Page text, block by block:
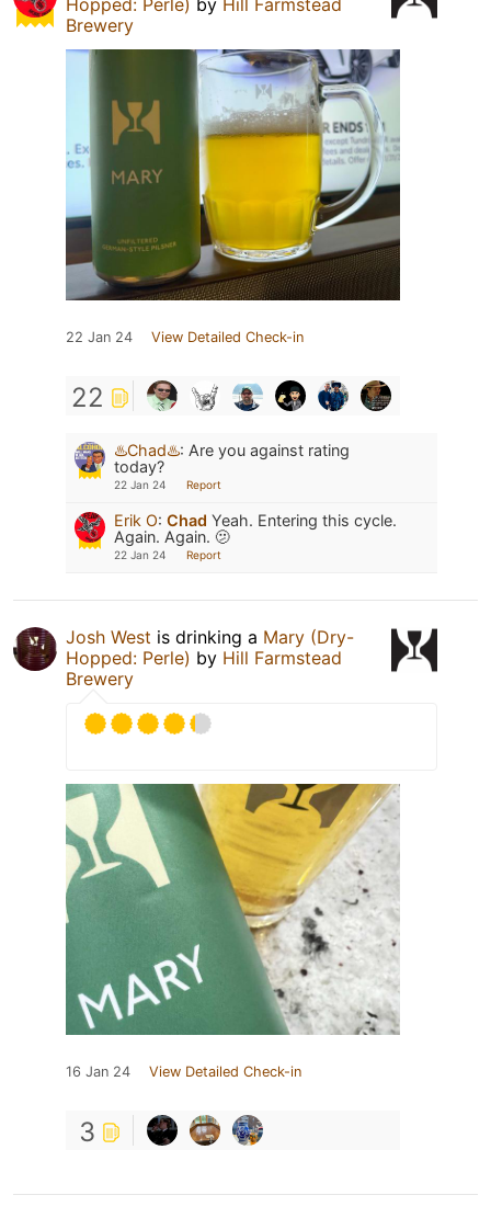
Brewery
22 Jan 24 View Detailed Check-in
22
♨️Chad♨️: Are you against rating
today?
22 Jan 24 Report
Erik O: Chad Yeah. Entering this cycle.
Again. Again. 🫤
22 Jan 24 Report
Josh West is drinking a Mary (Dry-
Hopped: Perle) by Hill Farmstead
Brewery
16 Jan 24 View Detailed Check-in
3